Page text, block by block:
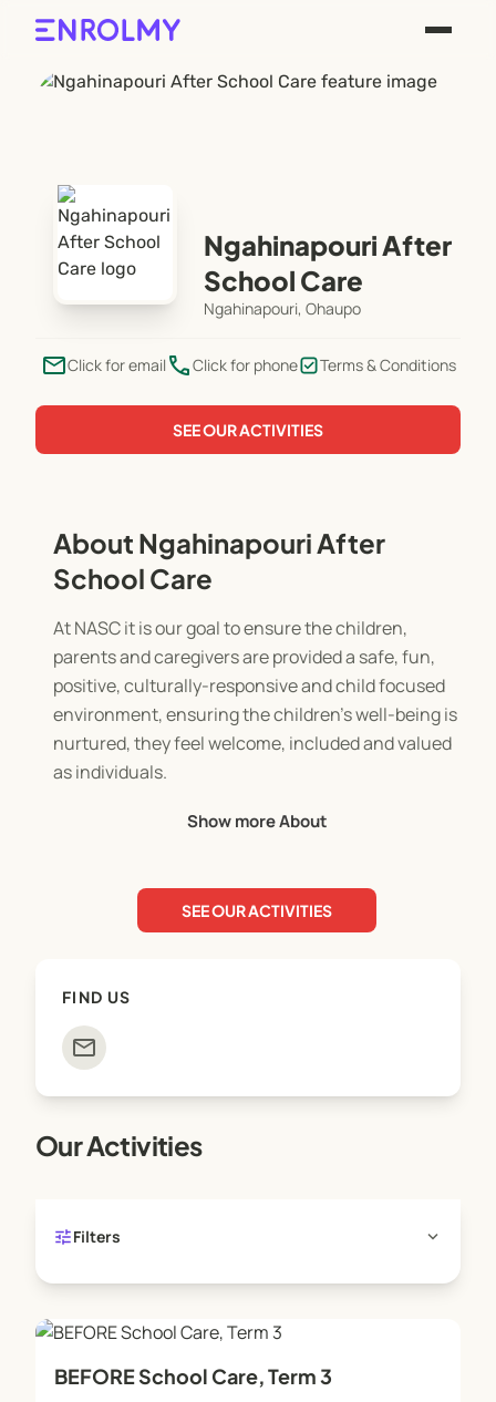
Ngahinapouri After
School Care
Ngahinapouri, Ohaupo
emailClick for email phoneClick for phone Terms & Conditions
SEE OUR ACTIVITIES
About Ngahinapouri After
School Care
At NASC it is our goal to ensure the children,
parents and caregivers are provided a safe, fun,
positive, culturally-responsive and child focused
environment, ensuring the children’s well-being is
nurtured, they feel welcome, included and valued
as individuals.
programmes run from the community hall at
Show more About
SEE OUR ACTIVITIES
FIND US
mail
Our Activities
tuneFilters expand_more
BEFORE School Care, Term 3